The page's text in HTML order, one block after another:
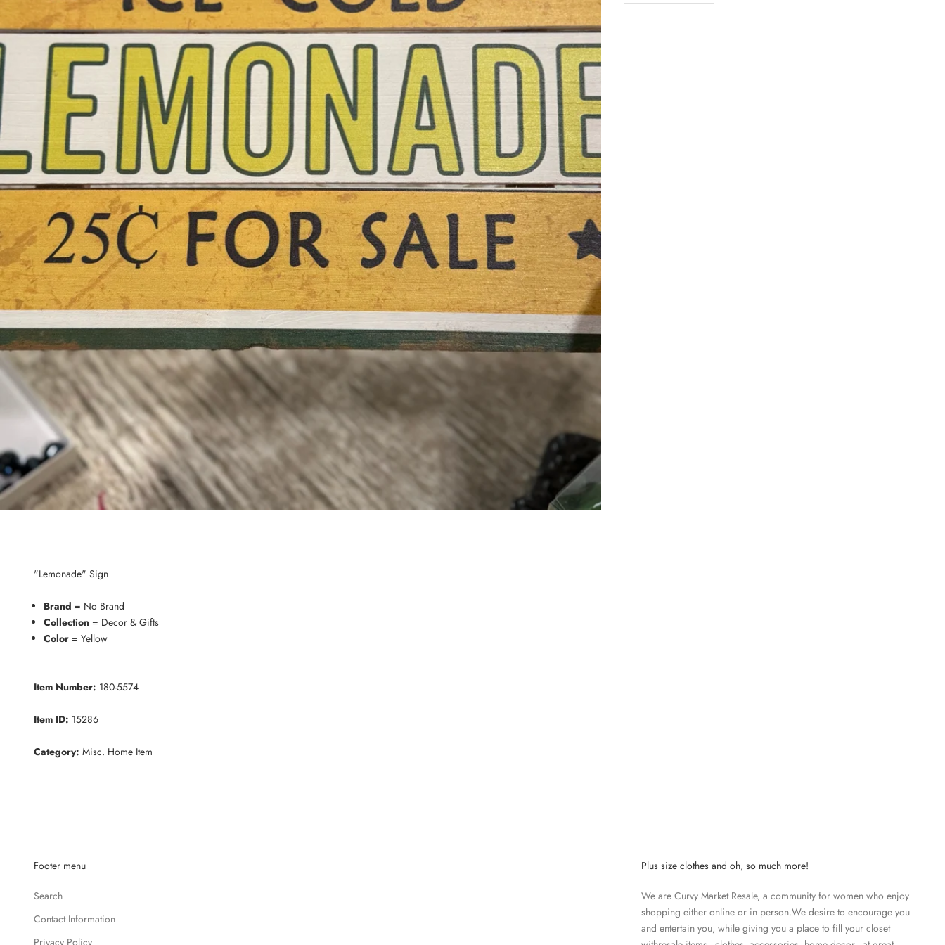
"Lemonade" Sign
Brand = No Brand
Collection = Decor & Gifts
Color = Yellow
Item Number: 180-5574
Item ID: 15286
Category: Misc. Home Item
Footer menu
Search
Contact Information
Plus size clothes and oh, so much more!
We are Curvy Market Resale, a community for women who enjoy
shopping either online or in person.We desire to encourage you
and entertain you, while giving you a place to fill your closet